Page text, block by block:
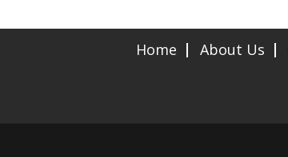
Home About Us